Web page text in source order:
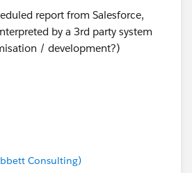
report from Salesforce,
by a 3rd party system
/ development?)
Consulting)